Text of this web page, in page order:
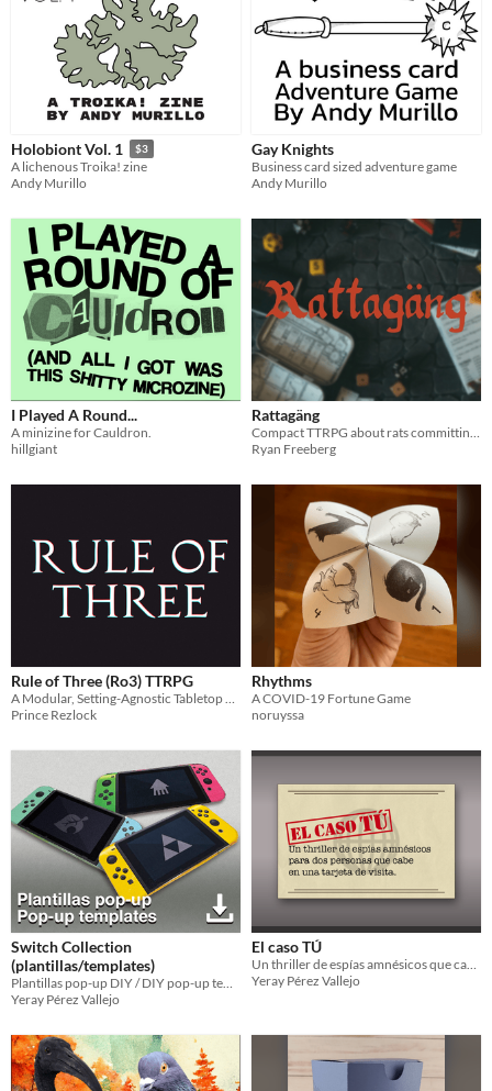
Holobiont Vol. 1 $3
A lichenous Troika! zine
Andy Murillo
Gay Knights
Business card sized adventure game
Andy Murillo
I Played A Round...
A minizine for Cauldron.
hillgiant
Rattagäng
Compact TTRPG about rats committing crimes!
Ryan Freeberg
Rule of Three (Ro3) TTRPG
A Modular, Setting-Agnostic Tabletop Roleplaying Game
Prince Rezlock
Rhythms
A COVID-19 Fortune Game
noruyssa
Switch Collection
(plantillas/templates)
Plantillas pop-up DIY / DIY pop-up templates
Yeray Pérez Vallejo
El caso TÚ
Un thriller de espías amnésicos que cabe en una tarjeta de visita.
Yeray Pérez Vallejo